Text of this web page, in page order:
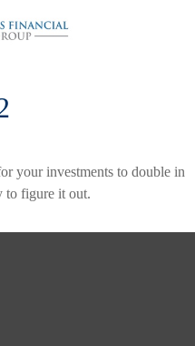
your investments to double in
to figure it out.